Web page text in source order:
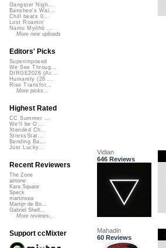
Vidian
646 Reviews
Mahadin
60 Reviews
Gangster Nigh...
Banshee's Wai...
Chill beats 0...
Lost Roamin'
Namu Myōhō ...
More new uploads
Editors' Picks
Superimposed
We See Throug...
DIRGE2026 (Ac...
Humanity (26 ...
Rise Transfor...
More picks...
Highest Rated
CC Summer ...
We'll be O...
Xtended Ch...
StressStat...
Bending Ba...
Just Lucky...
Recent Reviewers
The Zone
airtone
Kara Square
Speck
martinsea
Martijn de Bo...
Gabriel Shell...
More reviews...
Support ccMixter